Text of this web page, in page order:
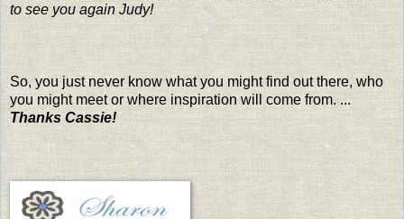
to see you again Judy!
So, you just never know what you might find out there, who
you might meet or where inspiration will come from. ...
Thanks Cassie!